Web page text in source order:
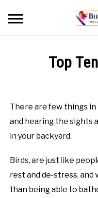
Top
Watch
HQ
Baths
There are few things in
and hearing the sights
in your backyard.
Birds, are just like
rest and de-stress,
than being able to